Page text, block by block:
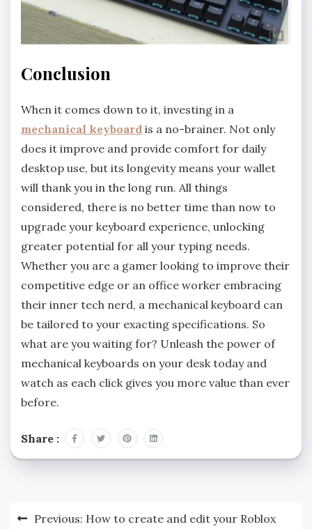
Conclusion
When it comes down to it, investing in a
mechanical keyboard is a no-brainer. Not only
does it improve and provide comfort for daily
desktop use, but its longevity means your wallet
will thank you in the long run. All things
considered, there is no better time than now to
upgrade your keyboard experience, unlocking
greater potential for all your typing needs.
Whether you are a gamer looking to improve their
competitive edge or an office worker embracing
their inner tech nerd, a mechanical keyboard can
be tailored to your exacting specifications. So
what are you waiting for? Unleash the power of
mechanical keyboards on your desk today and
watch as each click gives you more value than ever
before.
Share :
PostPrevious: How to create and edit your Roblox